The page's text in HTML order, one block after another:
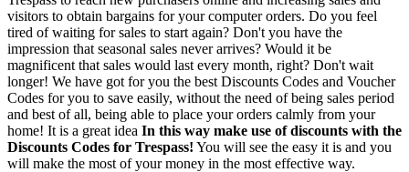
visitors to obtain bargains for your computer orders. Do you feel
tired of waiting for sales to start again? Don't you have the
impression that seasonal sales never arrives? Would it be
magnificent that sales would last every month, right? Don't wait
longer! We have got for you the best Discounts Codes and Voucher
Codes for you to save easily, without the need of being sales period
and best of all, being able to place your orders calmly from your
home! It is a great idea In this way make use of discounts with the
Discounts Codes for Trespass! You will see the easy it is and you
will make the most of your money in the most effective way.